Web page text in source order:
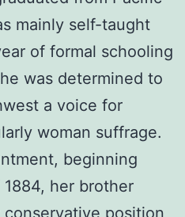
mainly self-taught
of formal schooling
was determined to
a voice for
woman suffrage.
beginning
her brother
conservative position